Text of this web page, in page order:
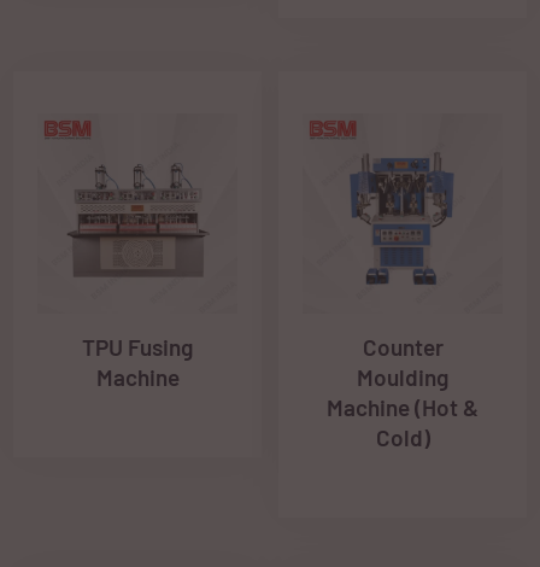
TPU Fusing
Machine
Counter
Moulding
Machine (Hot &
Cold)